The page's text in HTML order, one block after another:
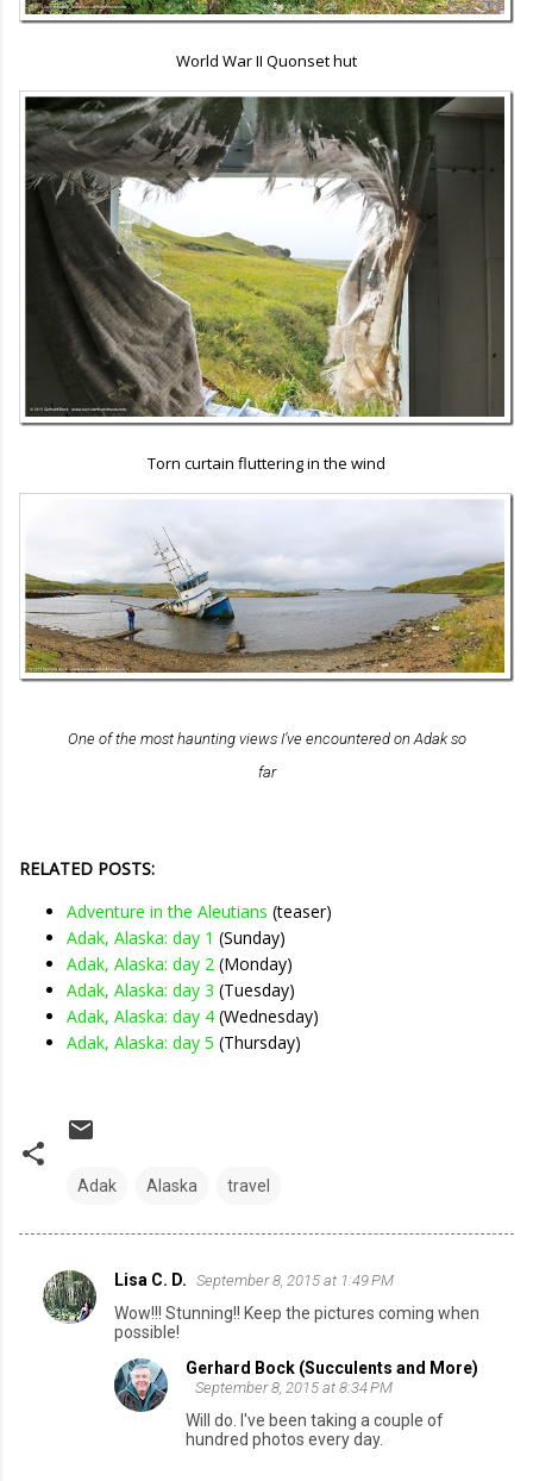
World War II Quonset hut
Torn curtain fluttering in the wind
One of the most haunting views I’ve encountered on Adak so
far
RELATED POSTS:
Adventure in the Aleutians (teaser)
Adak, Alaska: day 1 (Sunday)
Adak, Alaska: day 2 (Monday)
Adak, Alaska: day 3 (Tuesday)
Adak, Alaska: day 4 (Wednesday)
Adak, Alaska: day 5 (Thursday)
Adak Alaska travel
C
Lisa C. D. September 8, 2015 at 1:49 PM
Wow!!! Stunning!! Keep the pictures coming when
possible!
Gerhard Bock (Succulents and More)
September 8, 2015 at 8:34 PM
Will do. I've been taking a couple of
hundred photos every day.